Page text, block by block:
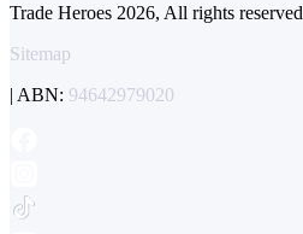
Trade Heroes 2026, All rights reserved
Sitemap
| ABN: 94642979020